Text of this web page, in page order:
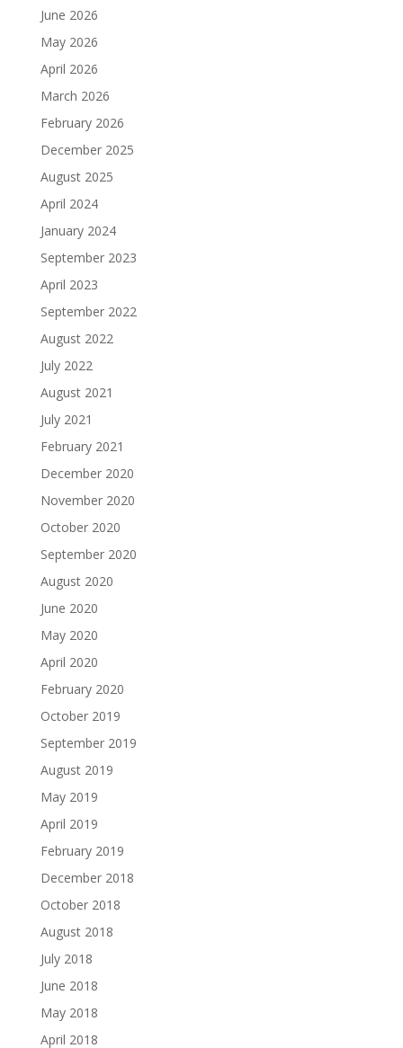
June 2026
May 2026
April 2026
March 2026
February 2026
December 2025
August 2025
April 2024
January 2024
September 2023
April 2023
September 2022
August 2022
July 2022
August 2021
July 2021
February 2021
December 2020
November 2020
October 2020
September 2020
August 2020
June 2020
May 2020
April 2020
February 2020
October 2019
September 2019
August 2019
May 2019
April 2019
February 2019
December 2018
October 2018
August 2018
July 2018
June 2018
May 2018
April 2018